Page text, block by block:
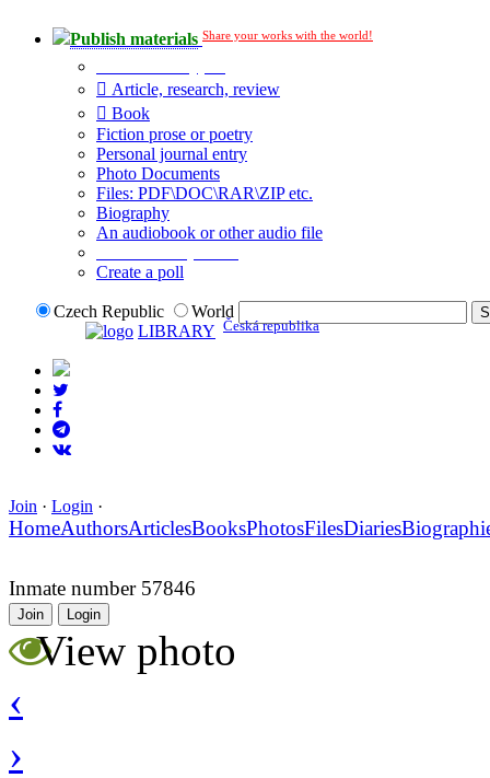
Publish materials Share your works with the world!
Article, research, review
Book
Fiction prose or poetry
Personal journal entry
Photo Documents
Files: PDF\DOC\RAR\ZIP etc.
Biography
An audiobook or other audio file
Create a poll
Czech Republic
World
LIBRARY Česká republika
Join · Login ·
HomeAuthorsArticlesBooksPhotosFilesDiaries
Inmate number 57846
Join Login
View photo
‹
›